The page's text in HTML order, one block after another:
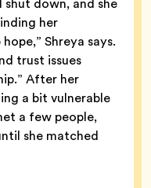
her
Shreya says.
trust issues
After her
a bit vulnerable
a few people,
she matched